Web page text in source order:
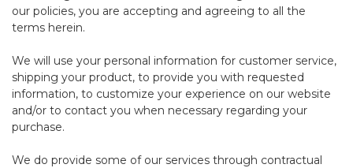
our policies, you are accepting and agreeing to all the
terms herein.
We will use your personal information for customer service,
shipping your product, to provide you with requested
information, to customize your experience on our website
and/or to contact you when necessary regarding your
purchase.
We do provide some of our services through contractual